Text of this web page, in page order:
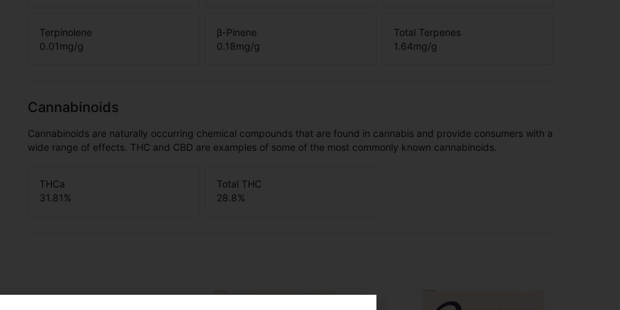
Terpinolene
0.01mg/g
β-Pinene
0.18mg/g
Total Terpenes
1.64mg/g
Cannabinoids
Cannabinoids are naturally occurring chemical compounds that are found in cannabis and provide consumers with a
wide range of effects. THC and CBD are examples of some of the most commonly known cannabinoids.
THCa
31.81%
Total THC
28.8%